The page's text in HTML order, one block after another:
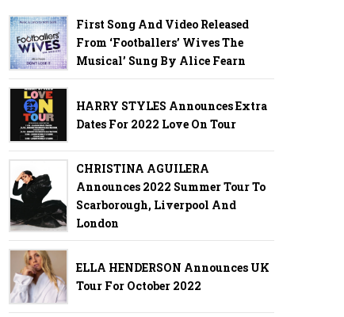
First Song And Video Released
From ‘Footballers’ Wives The
Musical’ Sung By Alice Fearn
HARRY STYLES Announces Extra
Dates For 2022 Love On Tour
CHRISTINA AGUILERA
Announces 2022 Summer Tour To
Scarborough, Liverpool And
London
ELLA HENDERSON Announces UK
Tour For October 2022